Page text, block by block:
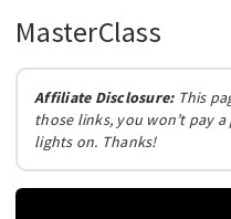
MasterClass
Affiliate Disclosure:This
those links, you won’t pay
lights on. Thanks!